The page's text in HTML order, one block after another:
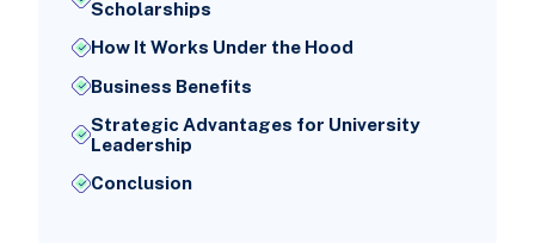
Scholarships
How It Works Under the Hood
Business Benefits
Strategic Advantages for University
Leadership
Conclusion